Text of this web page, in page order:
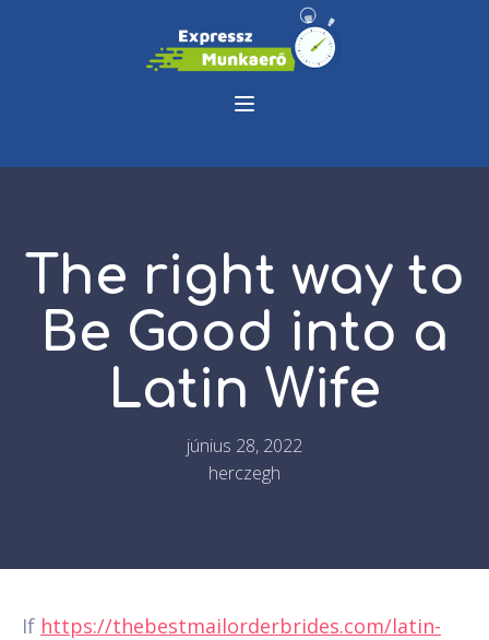
The right way to
Be Good into a
Latin Wife
június 28, 2022
herczegh
If https://thebestmailorderbrides.com/latin-